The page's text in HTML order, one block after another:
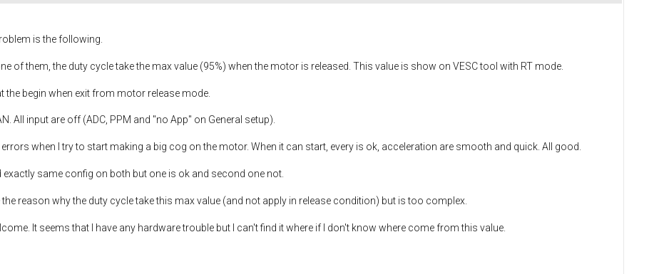
is the following.
of them, the duty cycle take the max value (95%) when the motor is released. This value is show on VESC tool with RT mode.
the begin when exit from motor release mode.
All input are off (ADC, PPM and "no App" on General setup).
when I try to start making a big cog on the motor. When it can start, every is ok, acceleration are smooth and quick. All good.
exactly same config on both but one is ok and second one not.
the reason why the duty cycle take this max value (and not apply in release condition) but is too complex.
It seems that I have any hardware trouble but I can't find it where if I don't know where come from this value.